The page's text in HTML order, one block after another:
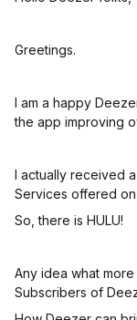
Greetings.
I am a happy
the app improving
I actually received
Services offered
So, there is HULU!
Any idea what
Subscribers of